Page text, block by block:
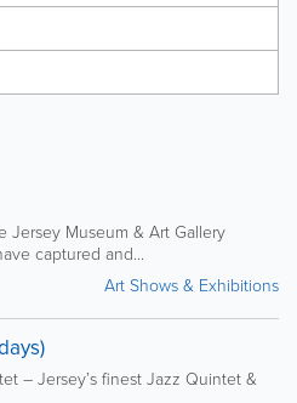
Jersey Museum & Art Gallery
captured and...
Art Shows & Exhibitions
– Jersey’s finest Jazz Quintet &